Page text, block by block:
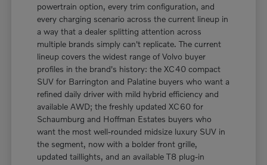
powertrain option, every trim configuration, and
every charging scenario across the current lineup in
a way that a dealer splitting attention across
multiple brands simply can't replicate. The current
lineup covers the widest range of Volvo buyer
profiles in the brand's history: the XC40 compact
SUV for Barrington and Palatine buyers who want a
refined daily driver with mild hybrid efficiency and
available AWD; the freshly updated XC60 for
Schaumburg and Hoffman Estates buyers who
want the most well-rounded midsize luxury SUV in
the segment, now with a bolder front grille,
updated taillights, and an available T8 plug-in